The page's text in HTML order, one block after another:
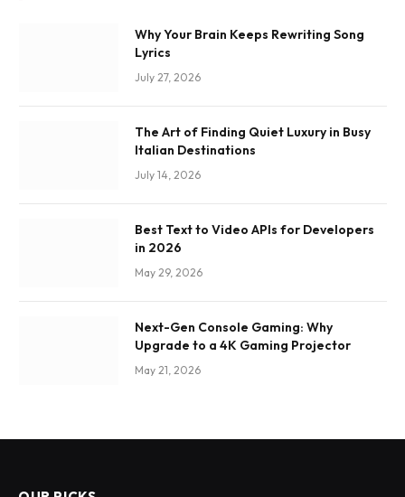
Why Your Brain Keeps Rewriting Song
Lyrics
July 27, 2026
The Art of Finding Quiet Luxury in Busy
Italian Destinations
July 14, 2026
Best Text to Video APIs for Developers
in 2026
May 29, 2026
Next-Gen Console Gaming: Why
Upgrade to a 4K Gaming Projector
May 21, 2026